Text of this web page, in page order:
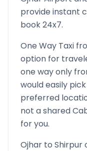
provide instant
book 24x7.
One Way Taxi
option for
one way only
would easily
preferred
not a shared
for you.
Ojhar to Shirpur